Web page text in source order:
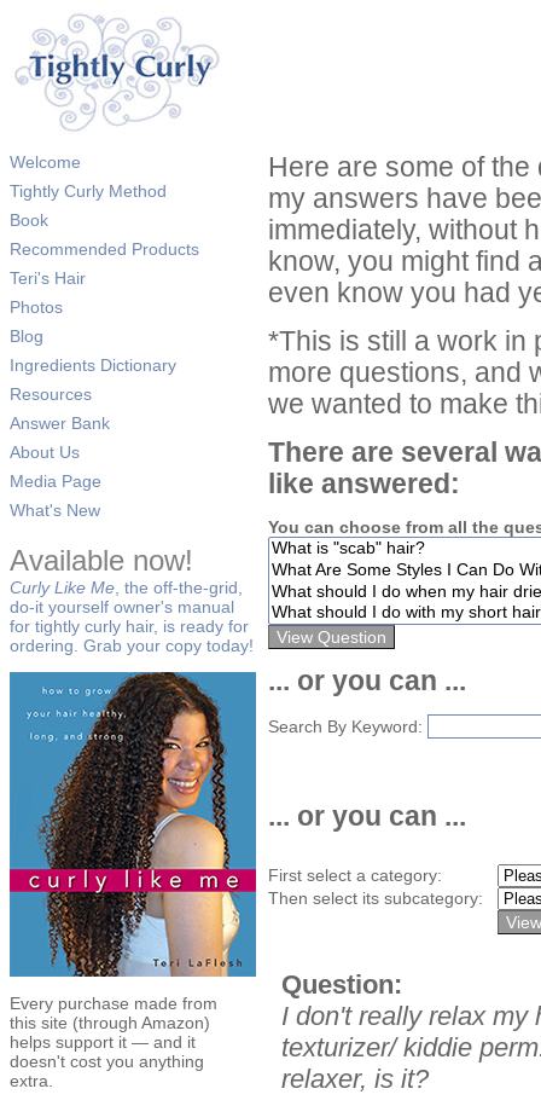
Welcome
Tightly Curly Method
Book
Recommended Products
Teri's Hair
Photos
Blog
Ingredients Dictionary
Resources
Answer Bank
About Us
Media Page
What's New
Available now!
Curly Like Me , the off-the-grid,
do-it yourself owner's manual
for tightly curly hair, is ready for
ordering. Grab your copy today!
Every purchase made from
this site (through Amazon)
helps support it — and it
doesn't cost you anything
extra.
Here are some of
my answers have
immediately, without
know, you might find
even know you had
*This is still a work in
more questions, and
we wanted to make
There are several
like answered:
You can choose from all the
... or you can ...
Search By Keyword:
... or you can ...
First select a category:
Then select its subcategory:
Question:
I don't really relax my
texturizer/ kiddie
relaxer, is it?